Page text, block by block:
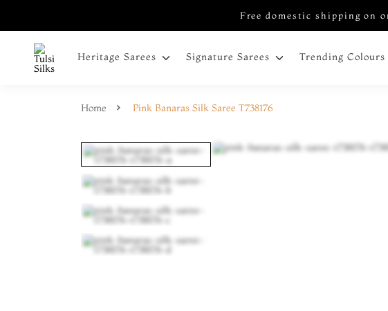
Free domestic shipping on
Heritage Sarees Signature Sarees Trending Colours
Home Pink Banaras Silk Saree T738176